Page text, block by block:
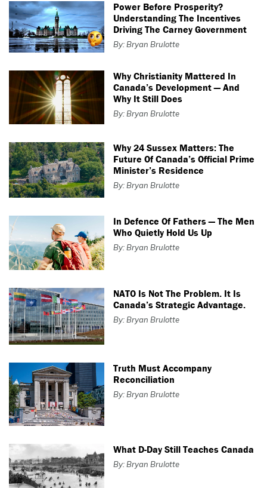
Power Before Prosperity?
Understanding The Incentives
Driving The Carney Government
By: Bryan Brulotte
Why Christianity Mattered In
Canada’s Development — And
Why It Still Does
By: Bryan Brulotte
Why 24 Sussex Matters: The
Future Of Canada’s Official Prime
Minister’s Residence
By: Bryan Brulotte
In Defence Of Fathers — The Men
Who Quietly Hold Us Up
By: Bryan Brulotte
NATO Is Not The Problem. It Is
Canada’s Strategic Advantage.
By: Bryan Brulotte
Truth Must Accompany
Reconciliation
By: Bryan Brulotte
What D-Day Still Teaches Canada
By: Bryan Brulotte